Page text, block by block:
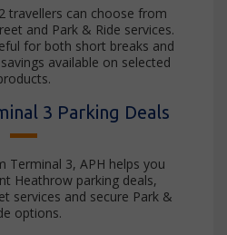
travellers can choose from
and Park & Ride services.
for both short breaks and
available on selected
3 Parking Deals
Terminal 3, APH helps you
Heathrow parking deals,
services and secure Park &
options.